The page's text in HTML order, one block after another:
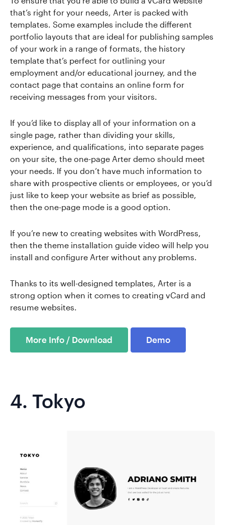
that’s right for your needs, Arter is packed with
templates. Some examples include the different
portfolio layouts that are ideal for publishing samples
of your work in a range of formats, the history
template that’s perfect for outlining your
employment and/or educational journey, and the
contact page that contains an online form for
receiving messages from your visitors.
If you’d like to display all of your information on a
single page, rather than dividing your skills,
experience, and qualifications, into separate pages
on your site, the one-page Arter demo should meet
your needs. If you don’t have much information to
share with prospective clients or employees, or you’d
just like to keep your website as brief as possible,
then the one-page mode is a good option.
If you’re new to creating websites with WordPress,
then the theme installation guide video will help you
install and configure Arter without any problems.
Thanks to its well-designed templates, Arter is a
strong option when it comes to creating vCard and
resume websites.
More Info / Download Demo
4. Tokyo